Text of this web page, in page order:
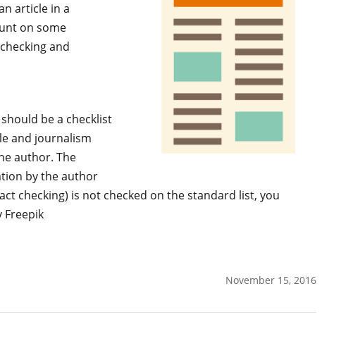
article in a
on some
and
be a checklist
and journalism
author. The
by the author
checking) is not checked on the standard list, you
Freepik
November 15, 2016